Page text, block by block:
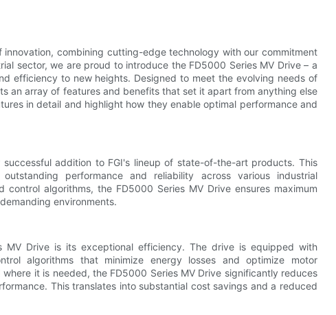
combining cutting-edge technology with our commitment
sector, we are proud to introduce the FD5000 Series MV Drive – a
efficiency to new heights. Designed to meet the evolving needs of
an array of features and benefits that set it apart from anything else
in detail and highlight how they enable optimal performance and
addition to FGI's lineup of state-of-the-art products. This
performance and reliability across various industrial
algorithms, the FD5000 Series MV Drive ensures maximum
environments.
Drive is its exceptional efficiency. The drive is equipped with
algorithms that minimize energy losses and optimize motor
it is needed, the FD5000 Series MV Drive significantly reduces
This translates into substantial cost savings and a reduced